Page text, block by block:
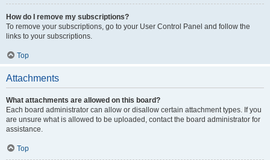
How do I remove my subscriptions?
To remove your subscriptions, go to your User Control Panel and follow the
links to your subscriptions.
Top
Attachments
What attachments are allowed on this board?
Each board administrator can allow or disallow certain attachment types. If you
are unsure what is allowed to be uploaded, contact the board administrator for
assistance.
Top